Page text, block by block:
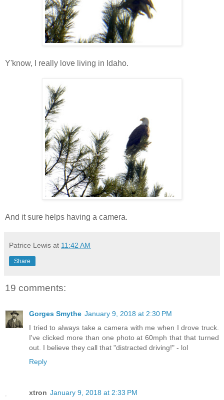
Y'know, I really love living in Idaho.
And it sure helps having a camera.
Patrice Lewis at 11:42 AM
Share
19 comments:
Gorges Smythe January 9, 2018 at 2:30 PM
I tried to always take a camera with me when I drove truck.
I've clicked more than one photo at 60mph that that turned
out. I believe they call that "distracted driving!" - lol
Reply
xtron January 9, 2018 at 2:33 PM